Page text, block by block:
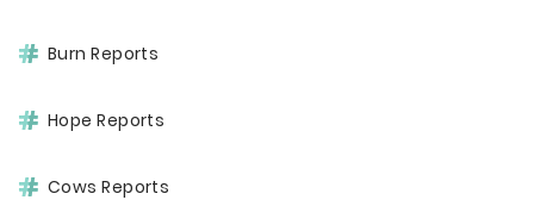
Burn Reports
Hope Reports
Cows Reports